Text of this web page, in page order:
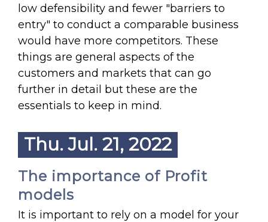
low defensibility and fewer "barriers to
entry" to conduct a comparable business
would have more competitors. These
things are general aspects of the
customers and markets that can go
further in detail but these are the
essentials to keep in mind.
Thu. Jul. 21, 2022
The importance of Profit
models
It is important to rely on a model for your